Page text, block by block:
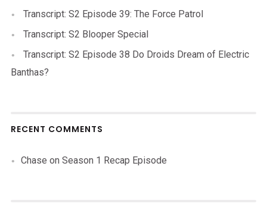
Transcript: S2 Episode 39: The Force Patrol
Transcript: S2 Blooper Special
Transcript: S2 Episode 38 Do Droids Dream of Electric
Banthas?
RECENT COMMENTS
Chase on Season 1 Recap Episode